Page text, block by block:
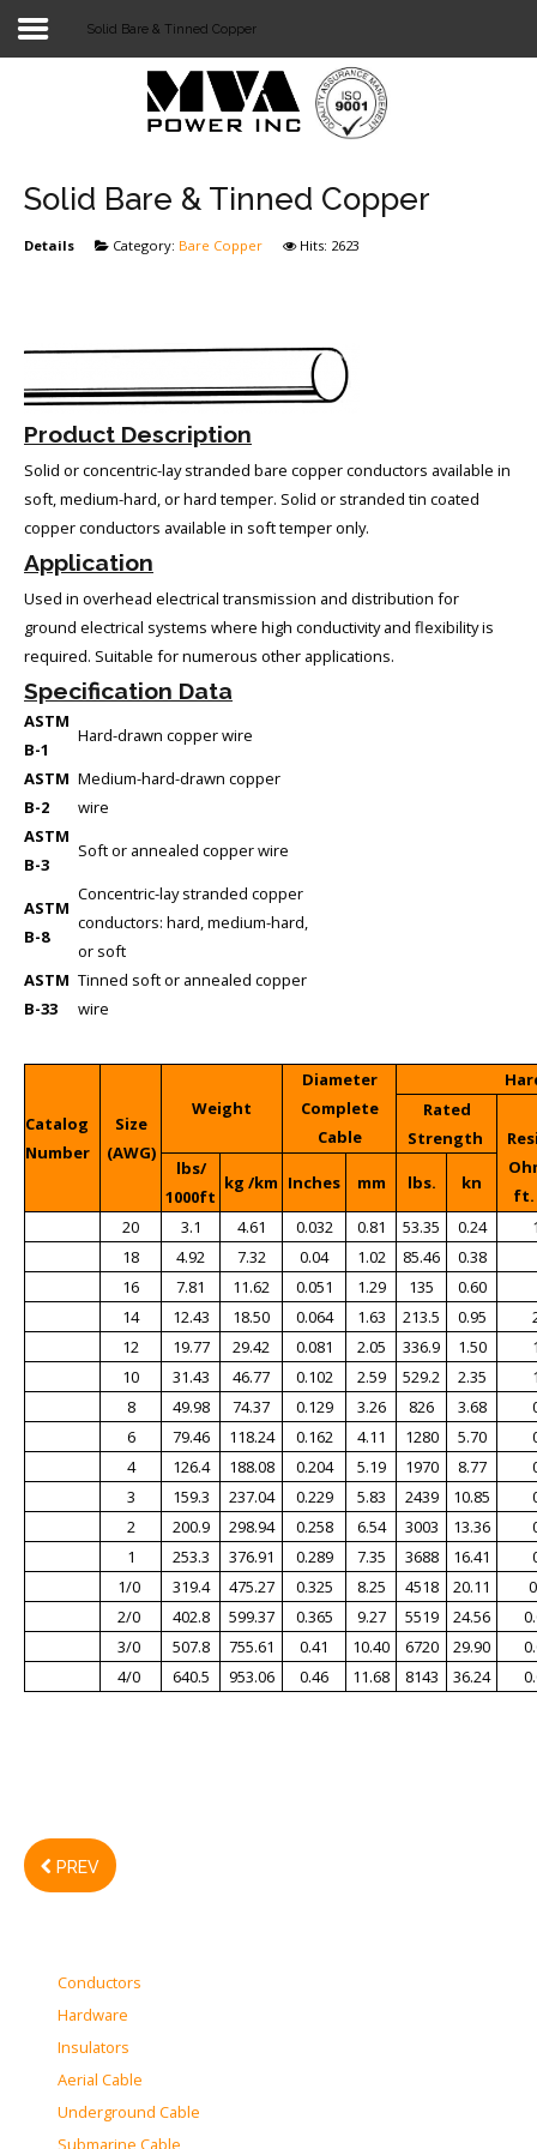
LIGHT RAIL TRANSIT
Solid Bare & Tinned Copper
Solid Bare & Tinned Copper
Details Category: Bare Copper Hits: 2623
Product Description
Solid or concentric-lay stranded bare copper conductors available in
soft, medium-hard, or hard temper. Solid or stranded tin coated
copper conductors available in soft temper only.
Application
Used in overhead electrical transmission and distribution for
ground electrical systems where high conductivity and flexibility is
required. Suitable for numerous other applications.
Specification Data
ASTM
B-1
Hard-drawn copper wire
ASTM
B-2
Medium-hard-drawn copper
wire
ASTM
B-3
Soft or annealed copper wire
ASTM
B-8
Concentric-lay stranded copper
conductors: hard, medium-hard,
or soft
ASTM
B-33
Tinned soft or annealed copper
wire
Catalog
Number
Size
(AWG)
Weight
Diameter
Complete
Cable
Rated
Strength
ft.
lbs/
1000ft
kg /km Inches mm lbs. kn
20 3.1 4.61 0.032 0.81 53.35 0.24
18
4.92 7.32 0.04 1.02 85.46 0.38
16
7.81 11.62 0.051 1.29 135 0.60
14
12.43 18.50 0.064 1.63 213.5 0.95
12
19.77 29.42 0.081 2.05 336.9 1.50
10
31.43 46.77 0.102 2.59 529.2 2.35
8
49.98 74.37 0.129 3.26 826 3.68
6
79.46 118.24 0.162 4.11 1280 5.70
4
126.4 188.08 0.204 5.19 1970 8.77
3
159.3 237.04 0.229 5.83 2439 10.85
2
200.9 298.94 0.258 6.54 3003 13.36
1
253.3 376.91 0.289 7.35 3688 16.41
1/0
319.4 475.27 0.325 8.25 4518 20.11
2/0
402.8 599.37 0.365 9.27 5519 24.56
3/0
507.8 755.61 0.41 10.40 6720 29.90
4/0
640.5 953.06 0.46 11.68 8143 36.24
PREV
Conductors
Hardware
Insulators
Aerial Cable
Underground Cable
Submarine Cable